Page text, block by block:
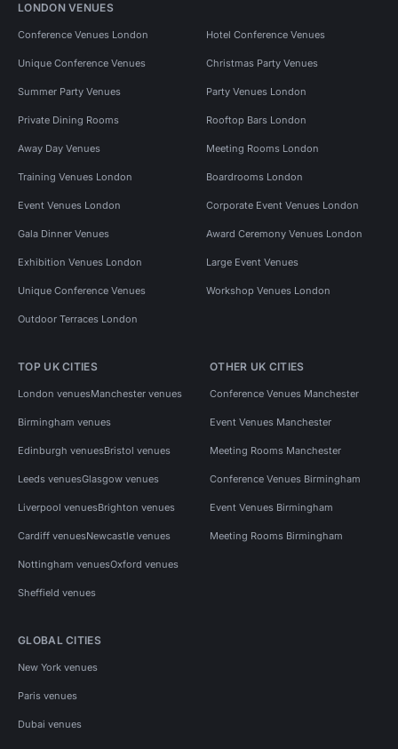
LONDON VENUES
Conference Venues London Hotel Conference Venues
Unique Conference Venues Christmas Party Venues
Summer Party Venues Party Venues London
Private Dining Rooms Rooftop Bars London
Away Day Venues Meeting Rooms London
Training Venues London Boardrooms London
Event Venues London Corporate Event Venues London
Gala Dinner Venues Award Ceremony Venues London
Exhibition Venues London Large Event Venues
Unique Conference Venues Workshop Venues London
Outdoor Terraces London
TOP UK CITIES
London venuesManchester venues
Birmingham venues
Edinburgh venuesBristol venues
Leeds venuesGlasgow venues
Liverpool venuesBrighton venues
Cardiff venuesNewcastle venues
Nottingham venuesOxford venues
Sheffield venues
OTHER UK CITIES
Conference Venues Manchester
Event Venues Manchester
Meeting Rooms Manchester
Conference Venues Birmingham
Event Venues Birmingham
Meeting Rooms Birmingham
GLOBAL CITIES
New York venues
Paris venues
Dubai venues